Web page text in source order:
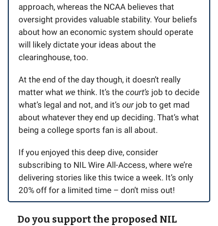
approach, whereas the NCAA believes that
oversight provides valuable stability. Your beliefs
about how an economic system should operate
will likely dictate your ideas about the
clearinghouse, too.
At the end of the day though, it doesn’t really
matter what we think. It’s the court’s job to decide
what’s legal and not, and it’s our job to get mad
about whatever they end up deciding. That’s what
being a college sports fan is all about.
If you enjoyed this deep dive, consider
subscribing to NIL Wire All-Access, where we’re
delivering stories like this twice a week. It’s only
20% off for a limited time – don’t miss out!
Do you support the proposed NIL